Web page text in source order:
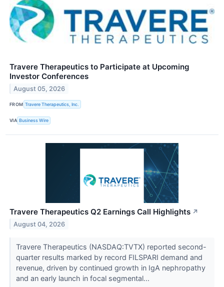
Travere Therapeutics to Participate at Upcoming
Investor Conferences
August 05, 2026
FROM Travere Therapeutics, Inc.
VIA Business Wire
Travere Therapeutics Q2 Earnings Call Highlights ↗
August 04, 2026
Travere Therapeutics (NASDAQ:TVTX) reported second-
quarter results marked by record FILSPARI demand and
revenue, driven by continued growth in IgA nephropathy
and an early launch in focal segmental...